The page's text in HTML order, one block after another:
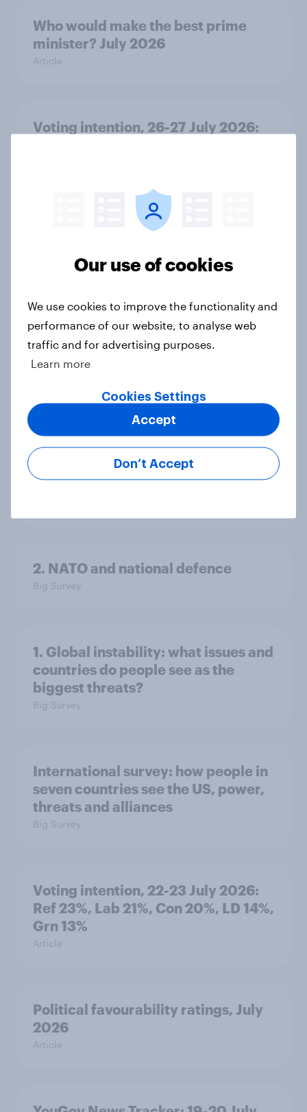
Who would make the best prime
minister? July 2026
Article
Voting intention, 26-27 July 2026:
national issues
4. Relations with the USA, and how
America looks to the rest of the
Big Survey
3. Where do people think power lies
in the world?
2. NATO and national defence
Big Survey
1. Global instability: what issues and
countries do people see as the
biggest threats?
Big Survey
International survey: how people in
seven countries see the US, power,
threats and alliances
Big Survey
Voting intention, 22-23 July 2026:
Ref 23%, Lab 21%, Con 20%, LD 14%,
Grn 13%
Article
Political favourability ratings, July
2026
Article
Our use of cookies
We use cookies to improve the functionality and
performance of our website, to analyse web
traffic and for advertising purposes.
Learn more
Cookies Settings
Don’t Accept
Accept